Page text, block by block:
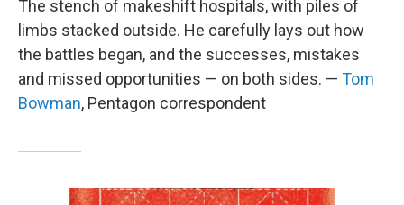
The stench of makeshift hospitals, with piles of
limbs stacked outside. He carefully lays out how
the battles began, and the successes, mistakes
and missed opportunities — on both sides. — Tom
Bowman, Pentagon correspondent